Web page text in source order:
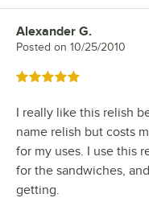
Review by
Alexander G.
Posted on 10/25/2010
Rated 5 out of 5 stars
I really like this relish
name relish but costs
for my uses. I use this
for the sandwiches,
getting.